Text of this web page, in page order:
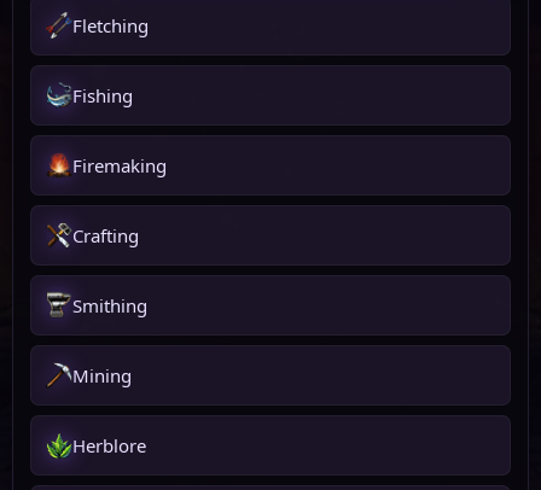
Fletching
Fishing
Firemaking
Crafting
Smithing
Mining
Herblore